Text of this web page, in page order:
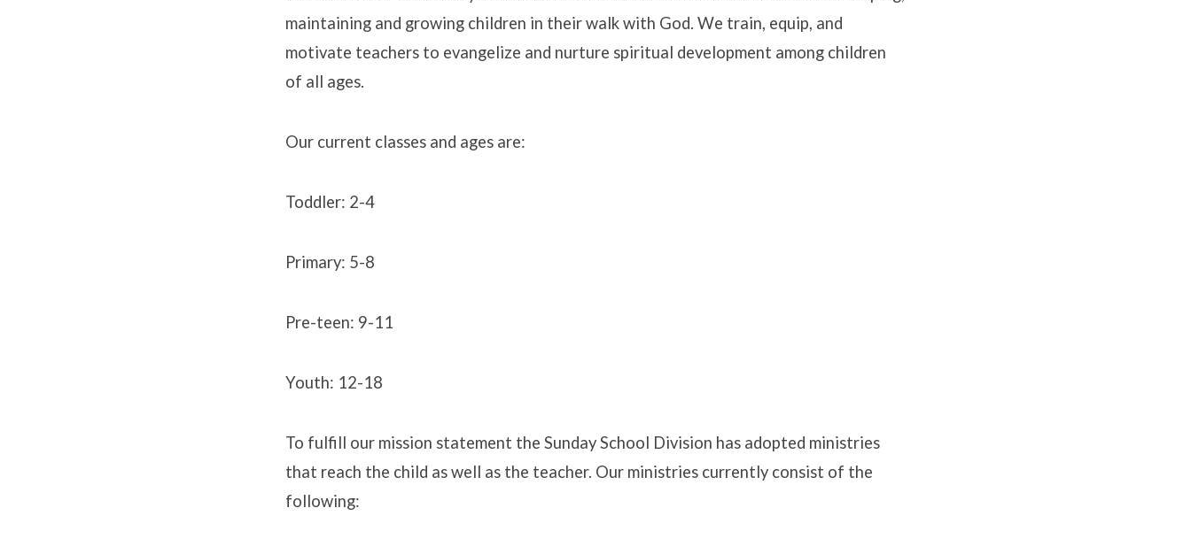
Sunday
School
maintaining and growing children in their walk with God. We train, equip, and
motivate teachers to evangelize and nurture spiritual development among children
of all ages.
Our current classes and ages are:
Toddler: 2-4
Primary: 5-8
Pre-teen: 9-11
Youth: 12-18
To fulfill our mission statement the Sunday School Division has adopted ministries
that reach the child as well as the teacher. Our ministries currently consist of the
following: